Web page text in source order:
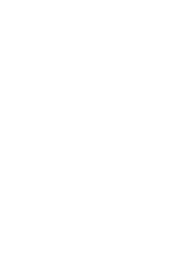
communication between objects and